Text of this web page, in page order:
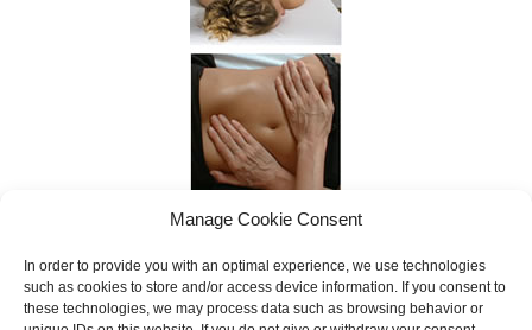
Manage Cookie Consent
In order to provide you with an optimal experience, we use technologies
such as cookies to store and/or access device information. If you consent to
these technologies, we may process data such as browsing behavior or